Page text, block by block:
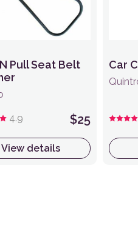
Pull Seat Belt
4.9 $25
View details
Car